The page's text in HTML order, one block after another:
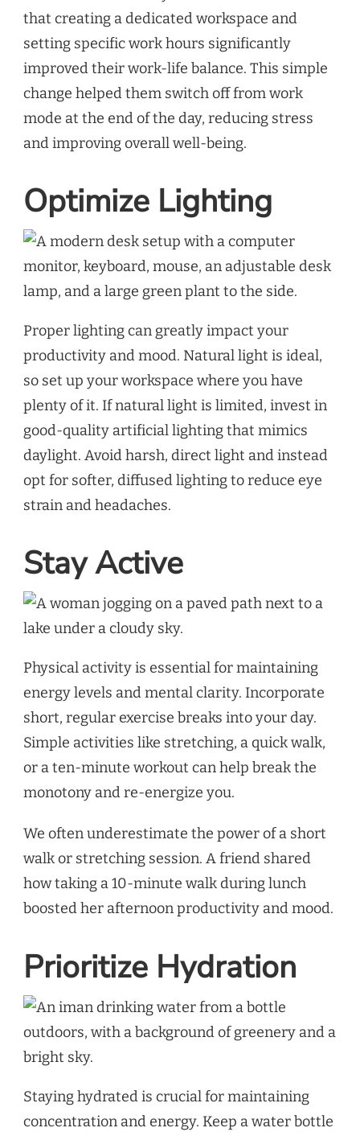
that creating a dedicated workspace and
setting specific work hours significantly
improved their work-life balance. This simple
change helped them switch off from work
mode at the end of the day, reducing stress
and improving overall well-being.
Optimize Lighting
Proper lighting can greatly impact your
productivity and mood. Natural light is ideal,
so set up your workspace where you have
plenty of it. If natural light is limited, invest in
good-quality artificial lighting that mimics
daylight. Avoid harsh, direct light and instead
opt for softer, diffused lighting to reduce eye
strain and headaches.
Stay Active
Physical activity is essential for maintaining
energy levels and mental clarity. Incorporate
short, regular exercise breaks into your day.
Simple activities like stretching, a quick walk,
or a ten-minute workout can help break the
monotony and re-energize you.
We often underestimate the power of a short
walk or stretching session. A friend shared
how taking a 10-minute walk during lunch
boosted her afternoon productivity and mood.
Prioritize Hydration
Staying hydrated is crucial for maintaining
concentration and energy. Keep a water bottle